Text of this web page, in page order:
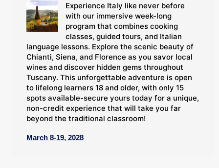
Experience Italy like never before
with our immersive week-long
program that combines cooking
classes, guided tours, and Italian
language lessons. Explore the scenic beauty of
Chianti, Siena, and Florence as you savor local
wines and discover hidden gems throughout
Tuscany. This unforgettable adventure is open
to lifelong learners 18 and older, with only 15
spots available-secure yours today for a unique,
non-credit experience that will take you far
beyond the traditional classroom!
March 8-19, 2028